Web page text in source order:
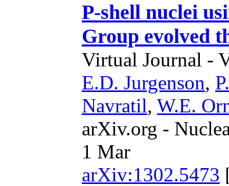
P-shell nuclei
Group evolved
Virtual Journal -
E.D. Jurgenson,
Navratil, W.E.
arXiv.org -
1 Mar
arXiv:1302.5473